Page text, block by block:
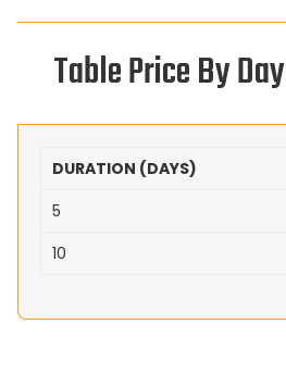
Table Price By Day
DURATION (DAYS)
5
10